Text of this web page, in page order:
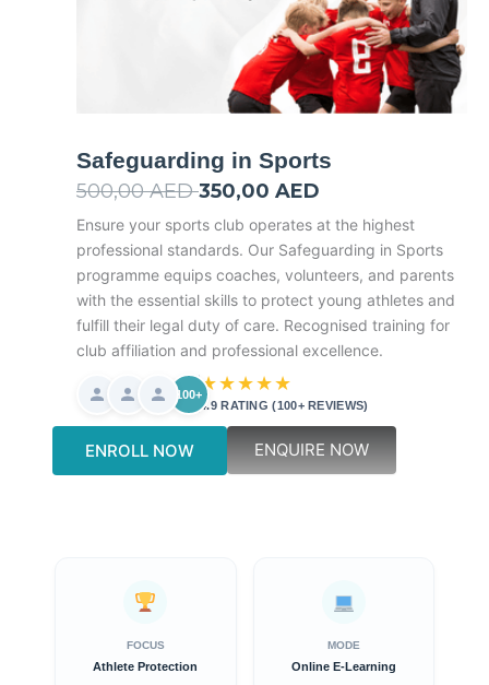
Safeguarding in Sports
500,00AEDOriginal
price
was:
500,00 AED.
350,00 AED
price
is:
350,00 AED.
Ensure your sports club operates at the highest
professional standards. Our Safeguarding in Sports
programme equips coaches, volunteers, and parents
with the essential skills to protect young athletes and
fulfill their legal duty of care. Recognised training for
club affiliation and professional excellence.
100+★★★★★
4.9 RATING (100+ REVIEWS)
ENROLL NOW ENQUIRE NOW
FOCUS
Athlete Protection
MODE
Online E-Learning